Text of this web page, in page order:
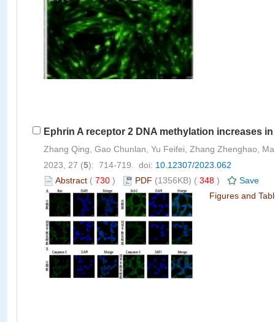
Ephrin A receptor 2 DNA methylation increases
Zhang Qing, Gao Chunlan, Yu Feifei, Zhang Zhenghao,
2023, 27 (5): 714-719. doi: 10.12307/2023.062
Abstract ( 730 ) PDF (1356KB) ( 348 )
Save
Figures and